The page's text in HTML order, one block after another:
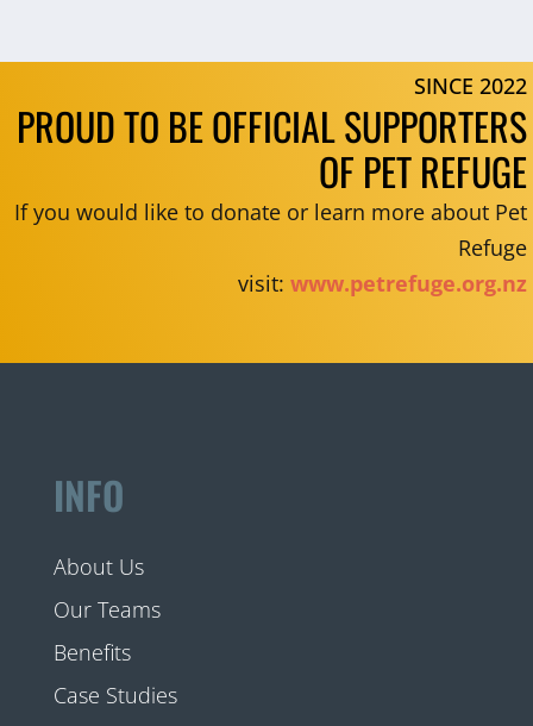
SINCE 2022
PROUD TO BE OFFICIAL SUPPORTERS
OF PET REFUGE
If you would like to donate or learn more about Pet
Refuge
visit: www.petrefuge.org.nz
INFO
About Us
Our Teams
Benefits
Case Studies